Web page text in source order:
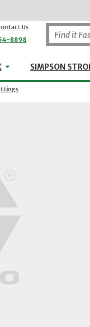
Us
8898
WHEELER-REX
SIMPSON